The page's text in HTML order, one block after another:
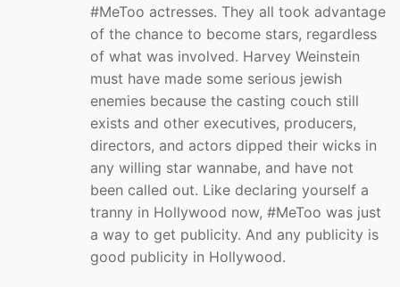
#MeToo actresses. They all took advantage
of the chance to become stars, regardless
of what was involved. Harvey Weinstein
must have made some serious jewish
enemies because the casting couch still
exists and other executives, producers,
directors, and actors dipped their wicks in
any willing star wannabe, and have not
been called out. Like declaring yourself a
tranny in Hollywood now, #MeToo was just
a way to get publicity. And any publicity is
good publicity in Hollywood.